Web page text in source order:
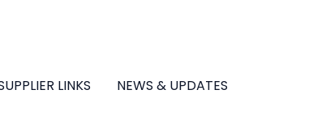
LINKS NEWS & UPDATES